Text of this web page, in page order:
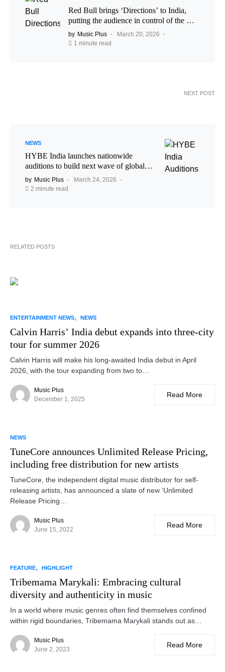
Red Bull brings ‘Directions’ to India,
putting the audience in control of the DJ
set
by Music Plus
March 20, 2026
1 minute read
NEXT POST
NEWS
HYBE India launches nationwide
auditions to build next wave of global
pop talent
by Music Plus
March 24, 2026
2 minute read
RELATED POSTS
ENTERTAINMENT NEWS NEWS
Calvin Harris’ India debut expands into three-city
tour for summer 2026
Calvin Harris will make his long-awaited India debut in April
2026, with the tour expanding from two to…
Music Plus
December 1, 2025
Read More
NEWS
TuneCore announces Unlimited Release Pricing,
including free distribution for new artists
TuneCore, the independent digital music distributor for self-
releasing artists, has announced a slate of new ‘Unlimited
Release Pricing…
Music Plus
June 15, 2022
Read More
FEATURE HIGHLIGHT
Tribemama Marykali: Embracing cultural
diversity and authenticity in music
In a world where music genres often find themselves confined
within rigid boundaries, Tribemama Marykali stands out as…
Music Plus
June 2, 2023
Read More